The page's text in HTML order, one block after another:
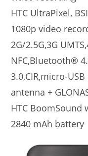
HTC UltraPixel,
1080p video
2G/2.5G,3G
NFC,Bluetooth®
3.0,CIR,micro-
antenna +
HTC BoomSound
2840 mAh battery